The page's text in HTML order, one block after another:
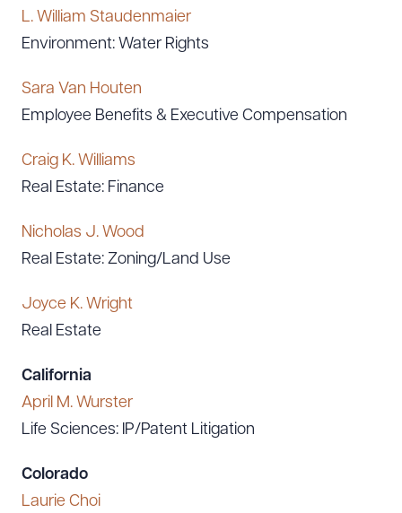
L. William Staudenmaier
Environment: Water Rights
Sara Van Houten
Employee Benefits & Executive Compensation
Craig K. Williams
Real Estate: Finance
Nicholas J. Wood
Real Estate: Zoning/Land Use
Joyce K. Wright
Real Estate
California
April M. Wurster
Life Sciences: IP/Patent Litigation
Colorado
Laurie Choi